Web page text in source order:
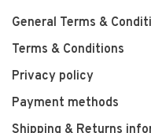
General Terms &
Terms & Conditions
Privacy policy
Payment methods
Shipping & Returns